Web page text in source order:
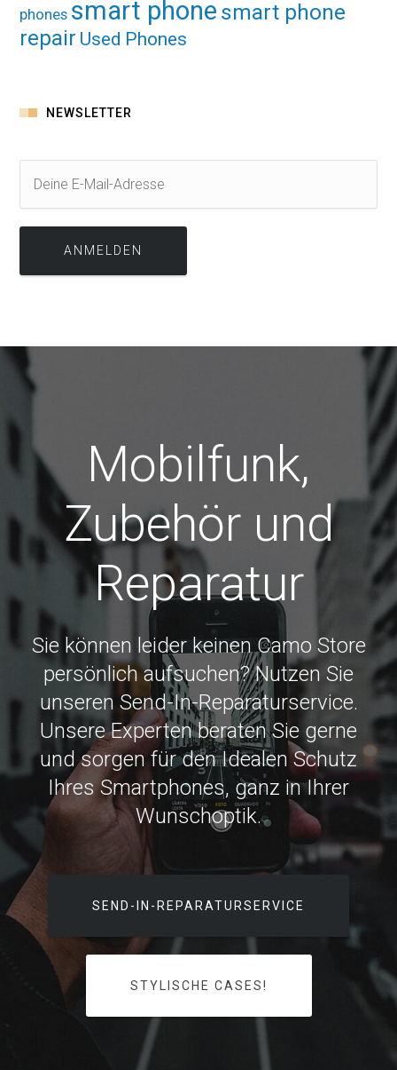
phones smart phone smart phone
repair Used Phones
NEWSLETTER
Mobilfunk,
Zubehör und
Reparatur
Sie können leider keinen Camo Store
persönlich aufsuchen? Nutzen Sie
unseren Send-In-Reparaturservice.
Unsere Experten beraten Sie gerne
und sorgen für den Idealen Schutz
Ihres Smartphones, ganz in Ihrer
Wunschoptik.
SEND-IN-REPARATURSERVICE
STYLISCHE CASES!